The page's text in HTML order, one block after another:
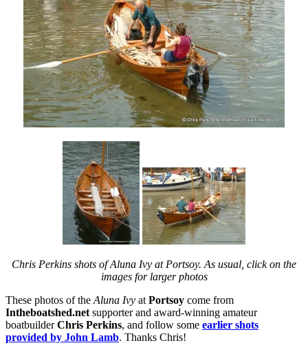
Chris Perkins shots of Aluna Ivy at Portsoy. As usual, click on the
images for larger photos
These photos of the Aluna Ivy at Portsoy come from
Intheboatshed.net supporter and award-winning amateur
boatbuilderChris Perkins, and follow some earlier shots
provided by John Lamb. Thanks Chris!